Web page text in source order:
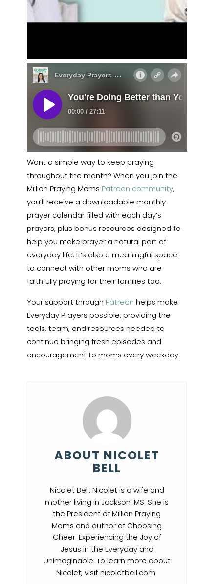
Want a simple way to keep praying
throughout the month? When you join the
Million Praying Moms Patreon community,
you’ll receive a downloadable monthly
prayer calendar filled with each day’s
prayers, plus bonus resources designed to
help you make prayer a natural part of
everyday life. It’s also a meaningful space
to connect with other moms who are
faithfully praying for their families too.
Your support through Patreon helps make
Everyday Prayers possible, providing the
tools, team, and resources needed to
continue bringing fresh episodes and
encouragement to moms every weekday.
ABOUT NICOLET
BELL
Nicolet Bell: Nicolet is a wife and
mother living in Jackson, MS. She is
the President of Million Praying
Moms and author of Choosing
Cheer: Experiencing the Joy of
Jesus in the Everyday and
Unimaginable. To learn more about
Nicolet, visit nicoletbell.com